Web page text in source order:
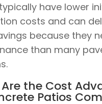
have lower
costs and can
because they
than many
the Cost
Patios